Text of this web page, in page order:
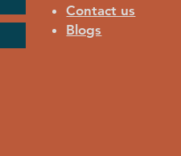
Contact us
Blogs